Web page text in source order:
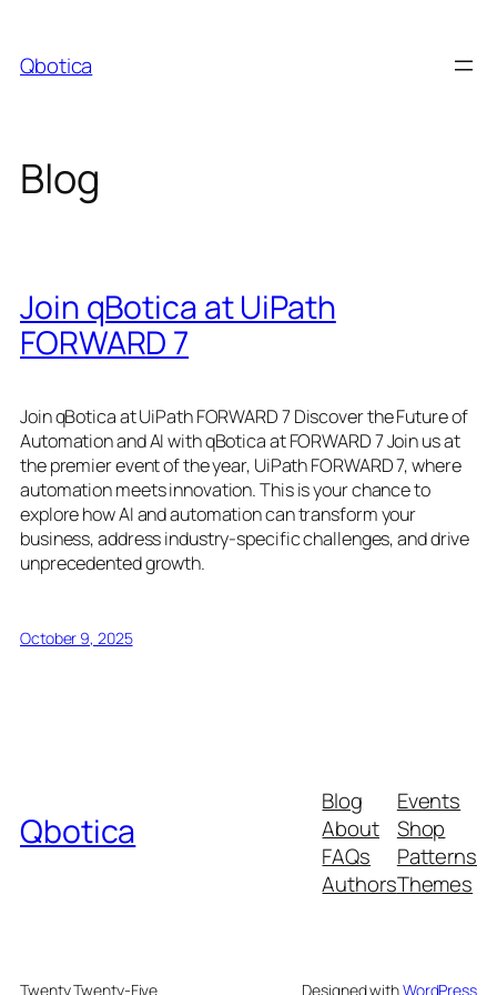
content
Qbotica
Blog
Join qBotica at UiPath
FORWARD 7
Join qBotica at UiPath FORWARD 7 Discover the Future of
Automation and AI with qBotica at FORWARD 7 Join us at
the premier event of the year, UiPath FORWARD 7, where
automation meets innovation. This is your chance to
explore how AI and automation can transform your
business, address industry-specific challenges, and drive
unprecedented growth.
October 9, 2025
Qbotica
Blog
About
FAQs
Authors
Events
Shop
Patterns
Themes
Twenty Twenty-Five Designed withWordPress